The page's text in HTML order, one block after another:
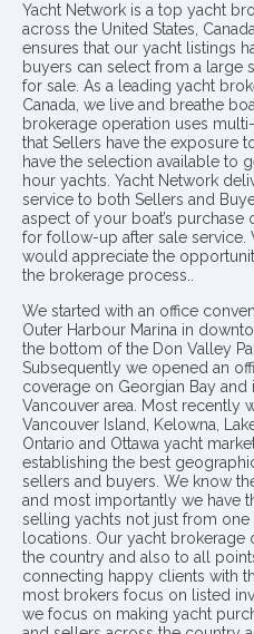
Yacht Network is a top yacht
across the United States,
ensures that our yacht listings
buyers can select from a large
for sale. As a leading yacht
Canada, we live and breathe
brokerage operation uses
that Sellers have the exposure
have the selection available to
hour yachts. Yacht Network
service to both Sellers and
aspect of your boat’s purchase
for follow-up after sale service.
would appreciate the
the brokerage process..
We started with an office
Outer Harbour Marina in
the bottom of the Don Valley
Subsequently we opened an
coverage on Georgian Bay
Vancouver area. Most recently
Vancouver Island, Kelowna,
Ontario and Ottawa yacht
establishing the best
sellers and buyers. We know
and most importantly we have
selling yachts not just from
locations. Our yacht
the country and also to all
connecting happy clients with
most brokers focus on listed
we focus on making yacht